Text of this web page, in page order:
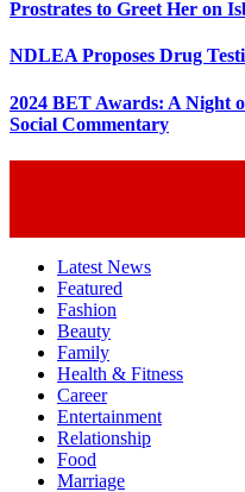
Prostrates to Greet Her on
NDLEA Proposes Drug
2024 BET Awards: A Night
Social Commentary
Latest News
Featured
Fashion
Beauty
Family
Health & Fitness
Career
Entertainment
Relationship
Food
Marriage